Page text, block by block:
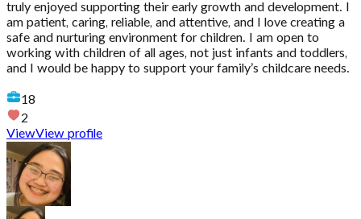
truly enjoyed supporting their early growth and development. I
am patient, caring, reliable, and attentive, and I love creating a
safe and nurturing environment for children. I am open to
working with children of all ages, not just infants and toddlers,
and I would be happy to support your family’s childcare needs.
18
2
ViewView profile